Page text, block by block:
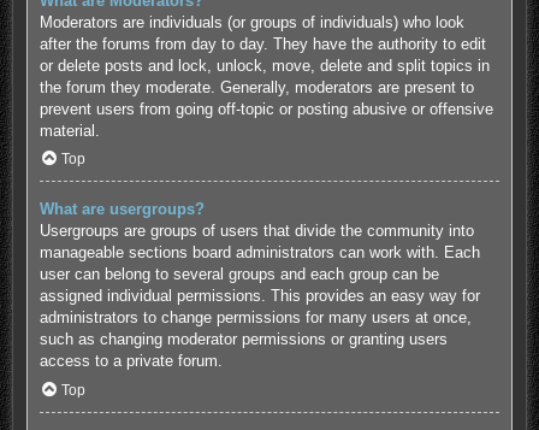
Moderators are individuals (or groups of individuals) who look
after the forums from day to day. They have the authority to edit
or delete posts and lock, unlock, move, delete and split topics in
the forum they moderate. Generally, moderators are present to
prevent users from going off-topic or posting abusive or offensive
material.
Top
What are usergroups?
Usergroups are groups of users that divide the community into
manageable sections board administrators can work with. Each
user can belong to several groups and each group can be
assigned individual permissions. This provides an easy way for
administrators to change permissions for many users at once,
such as changing moderator permissions or granting users
access to a private forum.
Top